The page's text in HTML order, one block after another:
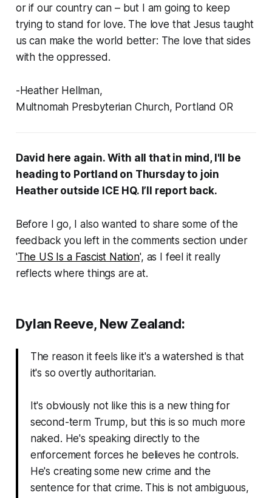
or if our country can – but I am going to keep
trying to stand for love. The love that Jesus taught
us can make the world better: The love that sides
with the oppressed.
-Heather Hellman,
Multnomah Presbyterian Church, Portland OR
David here again. With all that in mind, I'll be
heading to Portland on Thursday to join
Heather outside ICE HQ. I’ll report back.
Before I go, I also wanted to share some of the
feedback you left in the comments section under
'The US Is a Fascist Nation', as I feel it really
reflects where things are at.
Dylan Reeve, New Zealand:
The reason it feels like it's a watershed is that
it's so overtly authoritarian.
It's obviously not like this is a new thing for
second-term Trump, but this is so much more
naked. He's speaking directly to the
enforcement forces he believes he controls.
He's creating some new crime and the
sentence for that crime. This is not ambiguous,